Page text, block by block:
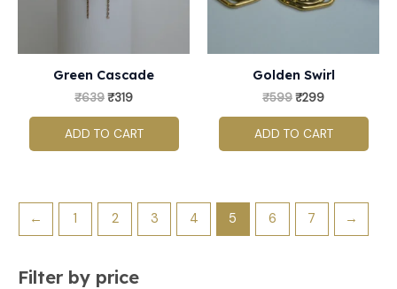
Filter by price
Green Cascade
₹639₹319
ADD TO CART
Golden Swirl
₹599₹299
ADD TO CART
← 1 2 3 4 5 6 7 →